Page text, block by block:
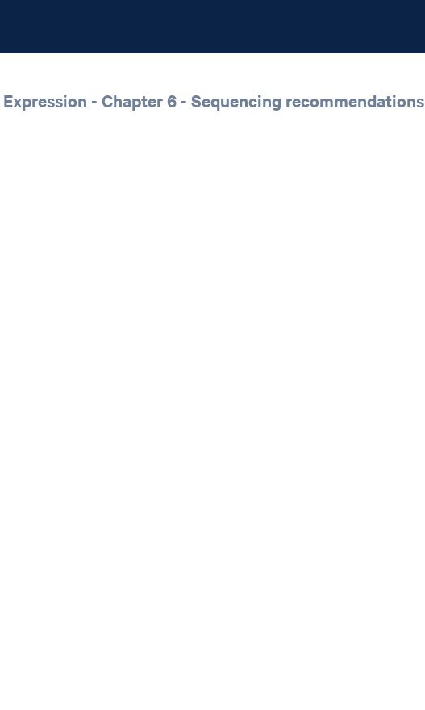
- Chapter 6 - Sequencing recommendations